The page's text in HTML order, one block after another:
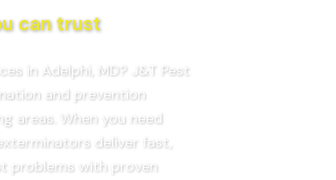
can trust
in Adelphi, MD? J&T Pest
and prevention
areas. When you need
deliver fast,
problems with proven